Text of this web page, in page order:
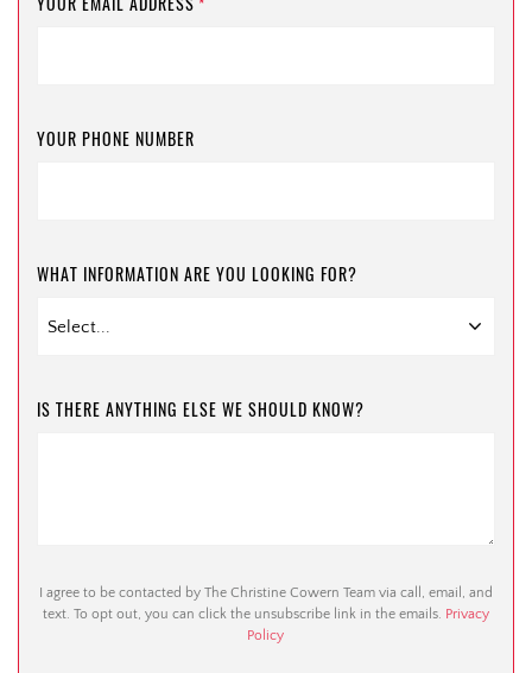
YOUR EMAIL ADDRESS *
YOUR PHONE NUMBER
WHAT INFORMATION ARE YOU LOOKING FOR?
IS THERE ANYTHING ELSE WE SHOULD KNOW?
I agree to be contacted by The Christine Cowern Team via call, email, and
text. To opt out, you can click the unsubscribe link in the emails. Privacy
Policy